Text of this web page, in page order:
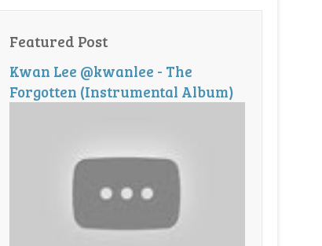
Featured Post
Kwan Lee @kwanlee - The
Forgotten (Instrumental Album)